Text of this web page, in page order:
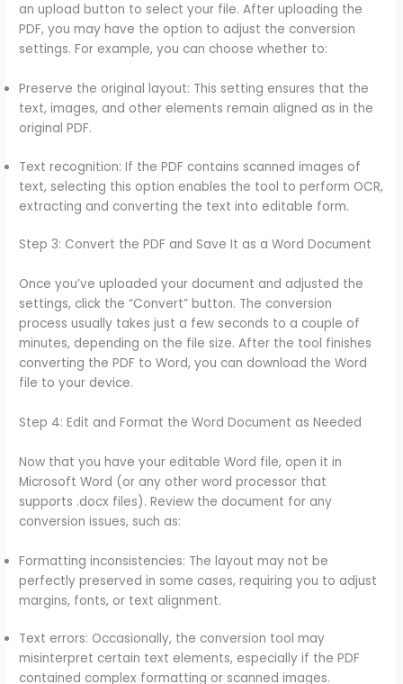
an upload button to select your file. After uploading the
PDF, you may have the option to adjust the conversion
settings. For example, you can choose whether to:
Preserve the original layout: This setting ensures that the
text, images, and other elements remain aligned as in the
original PDF.
Text recognition: If the PDF contains scanned images of
text, selecting this option enables the tool to perform OCR,
extracting and converting the text into editable form.
Step 3: Convert the PDF and Save It as a Word Document
Once you’ve uploaded your document and adjusted the
settings, click the “Convert” button. The conversion
process usually takes just a few seconds to a couple of
minutes, depending on the file size. After the tool finishes
converting the PDF to Word, you can download the Word
file to your device.
Step 4: Edit and Format the Word Document as Needed
Now that you have your editable Word file, open it in
Microsoft Word (or any other word processor that
supports .docx files). Review the document for any
conversion issues, such as:
Formatting inconsistencies: The layout may not be
perfectly preserved in some cases, requiring you to adjust
margins, fonts, or text alignment.
Text errors: Occasionally, the conversion tool may
misinterpret certain text elements, especially if the PDF
contained complex formatting or scanned images.